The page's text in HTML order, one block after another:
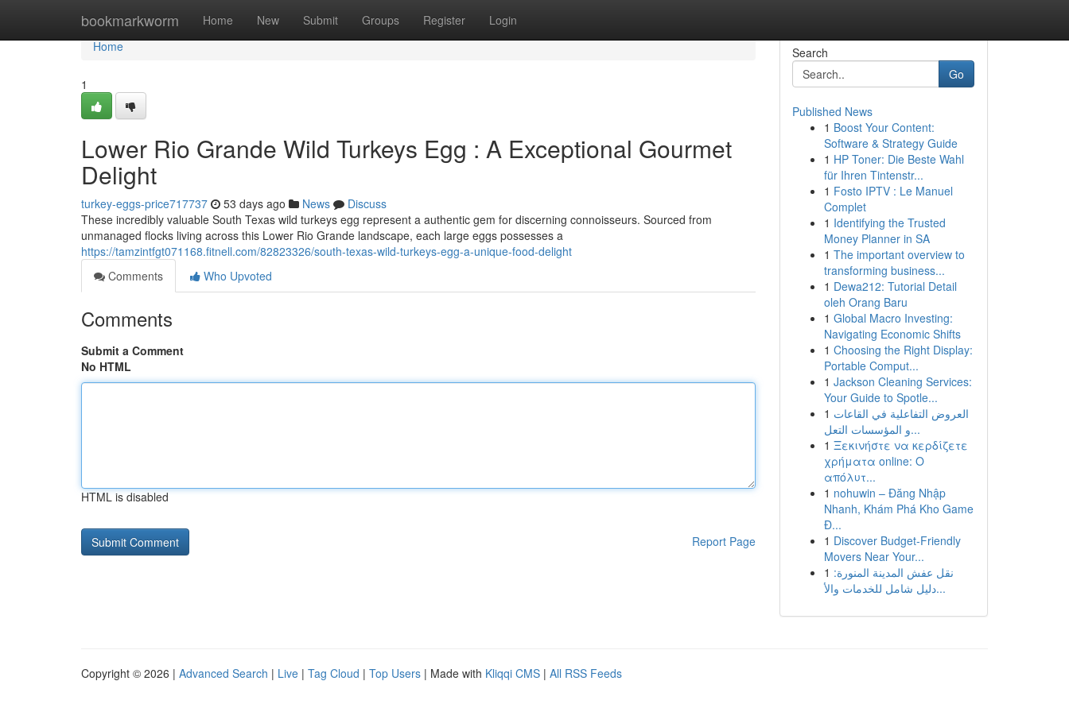
bookmarkworm Home New Submit Groups Register Login
Home
Home
1
Lower Rio Grande Wild Turkeys Egg : A Exceptional Gourmet
Delight
turkey-eggs-price717737 53 days ago News
Discuss
These incredibly valuable South Texas wild turkeys egg represent a authentic gem for discerning connoisseurs. Sourced from
unmanaged flocks living across this Lower Rio Grande landscape, each large eggs possesses a
https://tamzintfgt071168.fitnell.com/82823326/south-texas-wild-turkeys-egg-a-unique-food-delight
Comments
Who Upvoted
Comments
Submit a Comment
No HTML
HTML is disabled
Report Page
Search
Go
Published News
1 Boost Your Content:
Software & Strategy Guide
1 HP Toner: Die Beste Wahl
für Ihren Tintenstr...
1 Fosto IPTV : Le Manuel
Complet
1 Identifying the Trusted
Money Planner in SA
1 The important overview to
transforming business...
1 Dewa212: Tutorial Detail
oleh Orang Baru
1 Global Macro Investing:
Navigating Economic Shifts
1 Choosing the Right Display:
Portable Comput...
1 Jackson Cleaning Services:
Your Guide to Spotle...
1 العروض التفاعلية في القاعات
و المؤسسات التعل...
1 Ξεκινήστε να κερδίζετε
χρήματα online: Ο
απόλυτ...
1 nohuwin – Đăng Nhập
Nhanh, Khám Phá Kho Game
Đ...
1 Discover Budget-Friendly
Movers Near Your...
1 نقل عفش المدينة المنورة:
دليل شامل للخدمات والأ...
Copyright © 2026 | Advanced Search | Live | Tag Cloud | Top Users | Made with Kliqqi CMS | All RSS Feeds